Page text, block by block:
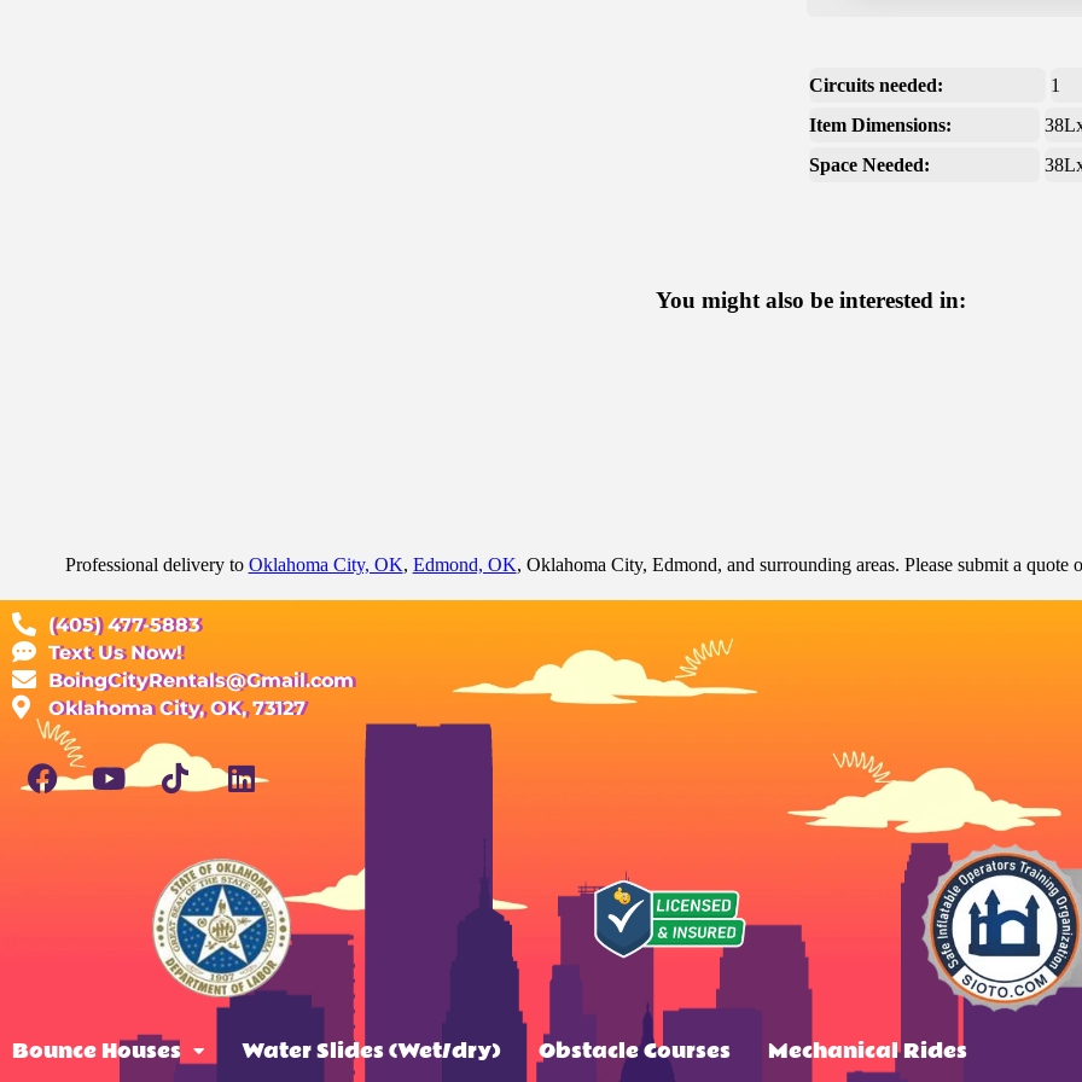
Circuits needed:
1
Item Dimensions:
Space Needed:
You might also be interested in:
Professional delivery to Oklahoma City, OK, Edmond, OK, Oklahoma City, Edmond, and surrounding areas. Please submit a quote
(405) 477-5883
Text Us Now!
BoingCityRentals@Gmail.com
Oklahoma City, OK, 73127
Bounce Houses Water Slides (Wet/dry) Obstacle Courses Mechanical Rides